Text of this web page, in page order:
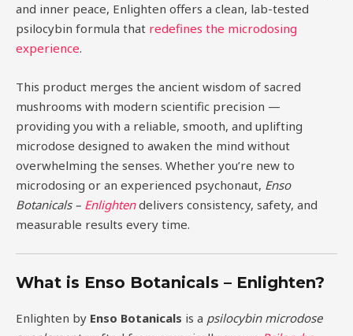
and inner peace, Enlighten offers a clean, lab-tested
psilocybin formula that redefines the microdosing
experience.
This product merges the ancient wisdom of sacred
mushrooms with modern scientific precision —
providing you with a reliable, smooth, and uplifting
microdose designed to awaken the mind without
overwhelming the senses. Whether you’re new to
microdosing or an experienced psychonaut, Enso
Botanicals – Enlightendelivers consistency, safety, and
measurable results every time.
What is Enso Botanicals – Enlighten?
Enlighten by Enso Botanicals is a psilocybin microdose